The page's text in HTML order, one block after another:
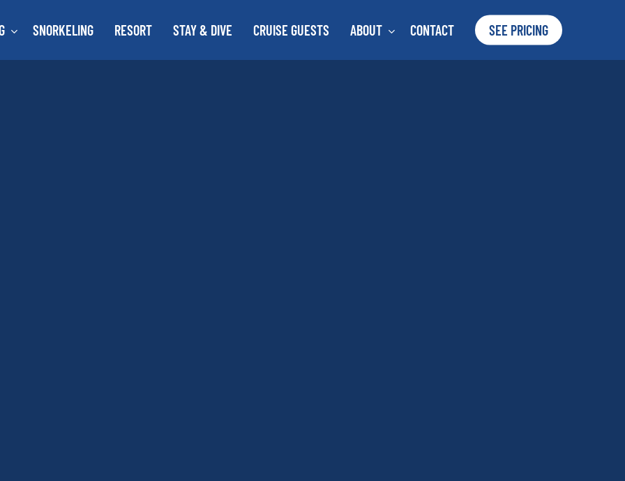
SNORKELING RESORT STAY & DIVE CRUISE GUESTS ABOUT CONTACT SEE PRICING